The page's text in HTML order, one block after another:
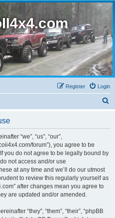
Login
Register
“we”, “us”, “our”,
forum”), you agree to be
you do not agree to be legally bound by
not access and/or use
at any time and we’ll do our utmost
to review this regularly yourself as
after changes mean you agree to
are updated and/or amended.
“they”, “them”, “their”, “phpBB